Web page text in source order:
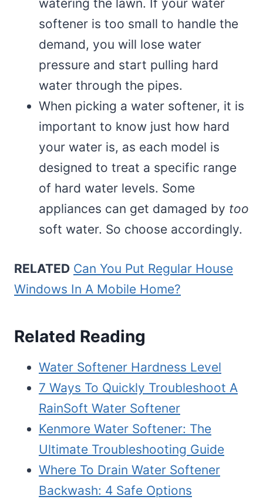
watering the lawn. If your water
softener is too small to handle the
demand, you will lose water
pressure and start pulling hard
water through the pipes.
When picking a water softener, it is
important to know just how hard
your water is, as each model is
designed to treat a specific range
of hard water levels. Some
appliances can get damaged by too
soft water. So choose accordingly.
RELATED Can You Put Regular House
Windows In A Mobile Home?
Related Reading
Water Softener Hardness Level
7 Ways To Quickly Troubleshoot A
RainSoft Water Softener
Kenmore Water Softener: The
Ultimate Troubleshooting Guide
Where To Drain Water Softener
Backwash: 4 Safe Options